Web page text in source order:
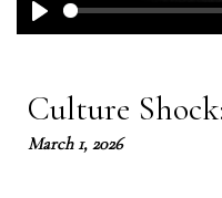
Play
Culture
March 1, 2026